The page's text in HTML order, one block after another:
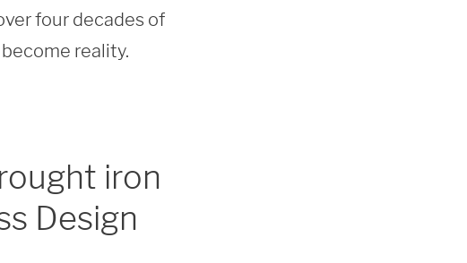
four decades of
reality.
iron
Design